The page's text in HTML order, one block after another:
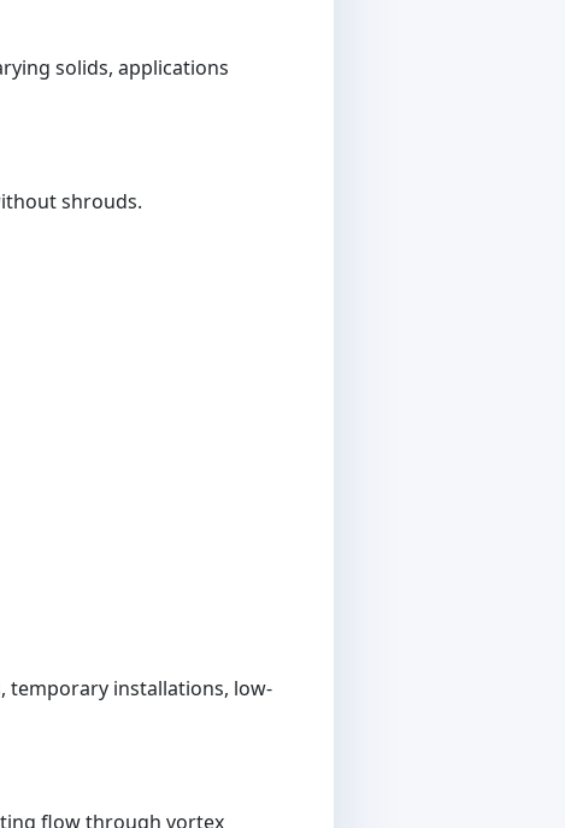
solids, applications
shrouds.
temporary installations, low-
flow through vortex